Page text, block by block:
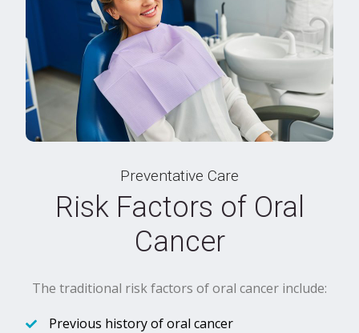
Preventative Care
Risk Factors of Oral
Cancer
The traditional risk factors of oral cancer include:
Previous history of oral cancer